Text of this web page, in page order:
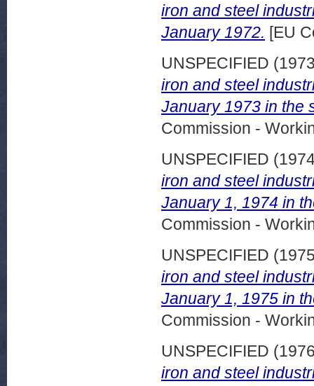
iron and steel
January 1972. [EU
UNSPECIFIED
iron and steel
January 1973 in the
Commission -
UNSPECIFIED
iron and steel
January 1, 1974 in
Commission -
UNSPECIFIED
iron and steel
January 1, 1975 in
Commission -
UNSPECIFIED
iron and steel